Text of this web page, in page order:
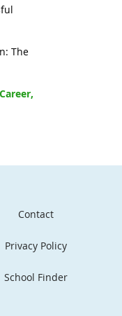
The
Contact
Privacy Policy
School Finder